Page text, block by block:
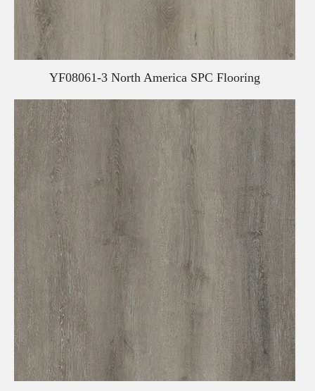
YF08061-3 North America SPC Flooring